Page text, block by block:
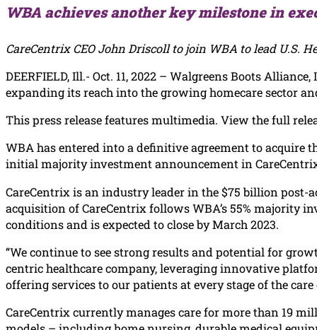
WBA achieves another key milestone in
CareCentrix CEO John Driscoll to join WBA to lead U.S.
DEERFIELD, Ill.- Oct. 11, 2022 – Walgreens Boots
expanding its reach into the growing homecare sector
This press release features multimedia. View the full
WBA has entered into a definitive agreement to acquire
initial majority investment announcement in
CareCentrix is an industry leader in the $75 billion post-
acquisition of CareCentrix follows WBA’s 55% majority
conditions and is expected to close by March 2023.
“We continue to see strong results and potential for
centric healthcare company, leveraging innovative
offering services to our patients at every stage of the
CareCentrix currently manages care for more than 19